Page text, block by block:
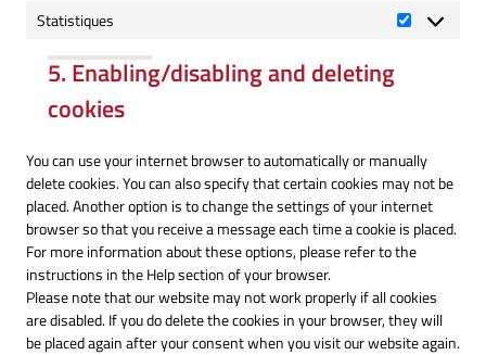
Statistiques
Statistiques
5. Enabling/disabling and deleting
cookies
You can use your internet browser to automatically or manually
delete cookies. You can also specify that certain cookies may not be
placed. Another option is to change the settings of your internet
browser so that you receive a message each time a cookie is placed.
For more information about these options, please refer to the
instructions in the Help section of your browser.
Please note that our website may not work properly if all cookies
are disabled. If you do delete the cookies in your browser, they will
be placed again after your consent when you visit our website again.